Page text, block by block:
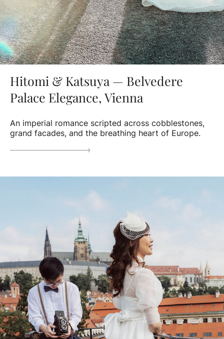
Hitomi & Katsuya — Belvedere
Palace Elegance, Vienna
An imperial romance scripted across cobblestones,
grand facades, and the breathing heart of Europe.